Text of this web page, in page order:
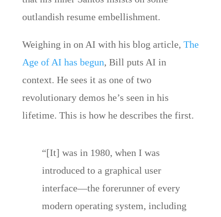
outlandish resume embellishment.
Weighing in on AI with his blog article, The
Age of AI has begun, Bill puts AI in
context. He sees it as one of two
revolutionary demos he’s seen in his
lifetime. This is how he describes the first.
“[It] was in 1980, when I was
introduced to a graphical user
interface—the forerunner of every
modern operating system, including